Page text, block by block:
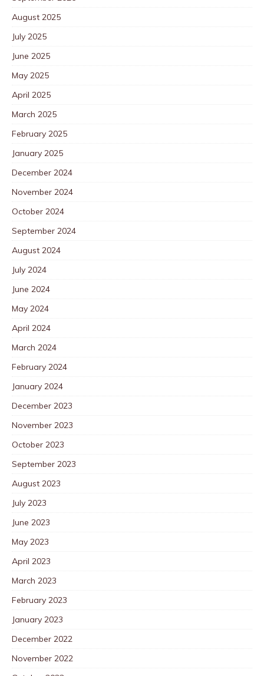
August 2025
July 2025
June 2025
May 2025
April 2025
March 2025
February 2025
January 2025
December 2024
November 2024
October 2024
September 2024
August 2024
July 2024
June 2024
May 2024
April 2024
March 2024
February 2024
January 2024
December 2023
November 2023
October 2023
September 2023
August 2023
July 2023
June 2023
May 2023
April 2023
March 2023
February 2023
January 2023
December 2022
November 2022